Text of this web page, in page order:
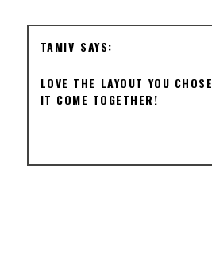
TAMIV
LOVE THE LAYOUT YOU
IT COME TOGETHER!